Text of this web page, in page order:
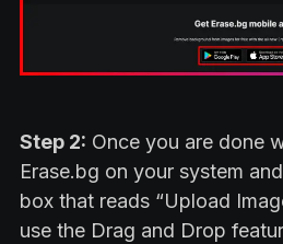
Step 2: Once you are done
Erase.bg on your system
box that reads “Upload
use the Drag and Drop